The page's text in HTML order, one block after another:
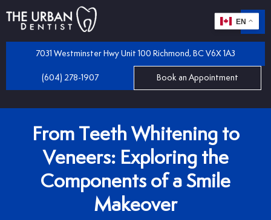
Dental Care Plan
Partial Dentures
7031 Westminster Hwy Unit 100 Richmond, BC V6X 1A3
(604) 278-1907 Book an Appointment
From Teeth Whitening to
Veneers: Exploring the
Components of a Smile
Makeover
EN